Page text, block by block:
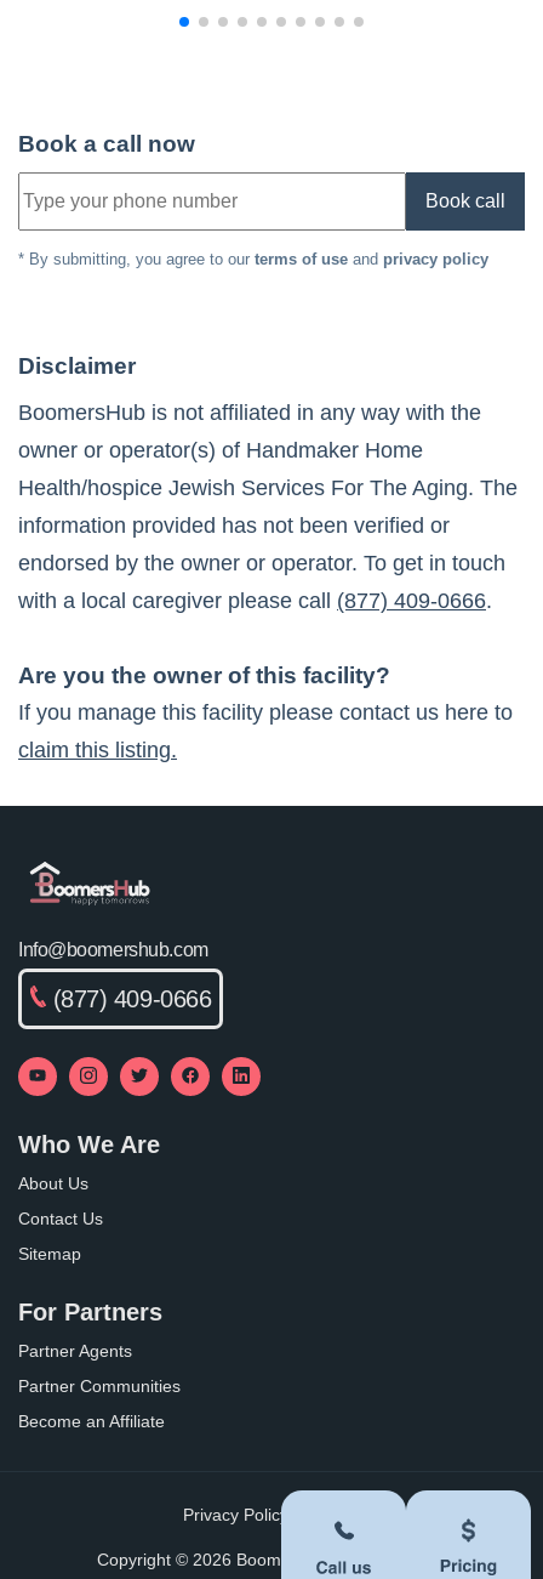
Book a call now
Book call
* By submitting, you agree to our terms of use and privacy policy
Disclaimer
BoomersHub is not affiliated in any way with the
owner or operator(s) of Handmaker Home
Health/hospice Jewish Services For The Aging. The
information provided has not been verified or
endorsed by the owner or operator. To get in touch
with a local caregiver please call (877) 409-0666.
Are you the owner of this facility?
If you manage this facility please contact us here to
claim this listing.
Info@boomershub.com
(877) 409-0666
Who We Are
About Us
Contact Us
Sitemap
For Partners
Partner Agents
Partner Communities
Become an Affiliate
Privacy Policy Terms of Use
Copyright © 2026 BoomersHub. All Rights Reserved